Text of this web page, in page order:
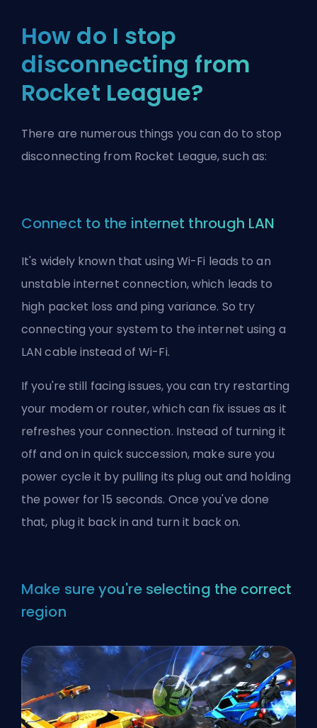
How do I stop
disconnecting from
Rocket League?
There are numerous things you can do to stop
disconnecting from Rocket League, such as:
Connect to the internet through LAN
It's widely known that using Wi-Fi leads to an
unstable internet connection, which leads to
high packet loss and ping variance. So try
connecting your system to the internet using a
LAN cable instead of Wi-Fi.
If you're still facing issues, you can try restarting
your modem or router, which can fix issues as it
refreshes your connection. Instead of turning it
off and on in quick succession, make sure you
power cycle it by pulling its plug out and holding
the power for 15 seconds. Once you've done
that, plug it back in and turn it back on.
Make sure you're selecting the correct
region